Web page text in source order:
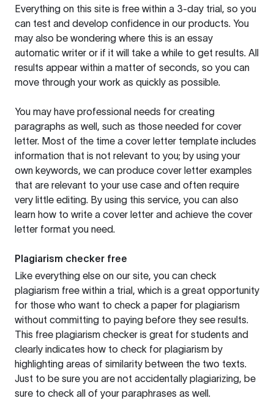
Everything on this site is free within a 3-day trial, so you
can test and develop confidence in our products. You
may also be wondering where this is an essay
automatic writer or if it will take a while to get results. All
results appear within a matter of seconds, so you can
move through your work as quickly as possible.
You may have professional needs for creating
paragraphs as well, such as those needed for cover
letter. Most of the time a cover letter template includes
information that is not relevant to you; by using your
own keywords, we can produce cover letter examples
that are relevant to your use case and often require
very little editing. By using this service, you can also
learn how to write a cover letter and achieve the cover
letter format you need.
Plagiarism checker free
Like everything else on our site, you can check
plagiarism free within a trial, which is a great opportunity
for those who want to check a paper for plagiarism
without committing to paying before they see results.
This free plagiarism checker is great for students and
clearly indicates how to check for plagiarism by
highlighting areas of similarity between the two texts.
Just to be sure you are not accidentally plagiarizing, be
sure to check all of your paraphrases as well.